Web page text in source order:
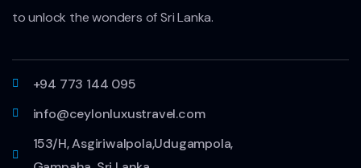
to unlock the wonders of Sri Lanka.
+94 773 144 095
info@ceylonluxustravel.com
153/H, Asgiriwalpola,Udugampola,